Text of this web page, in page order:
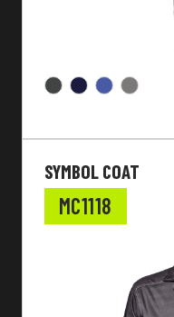
SYMBOL COAT
MC1118